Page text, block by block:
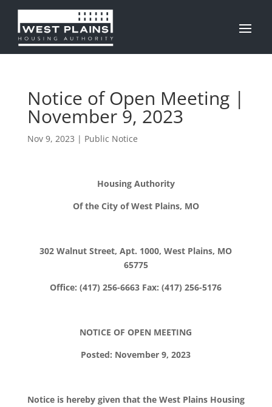
Notice of Open Meeting |
November 9, 2023
Nov 9, 2023 | Public Notice
Housing Authority
Of the City of West Plains, MO
302 Walnut Street, Apt. 1000, West Plains, MO
65775
Office: (417) 256-6663 Fax: (417) 256-5176
NOTICE OF OPEN MEETING
Posted: November 9, 2023
Notice is hereby given that the West Plains Housing